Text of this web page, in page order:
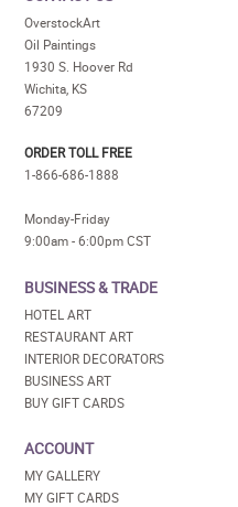
OverstockArt
Oil Paintings
1930 S. Hoover Rd
Wichita, KS
67209
ORDER TOLL FREE
1-866-686-1888
Monday-Friday
9:00am - 6:00pm CST
BUSINESS & TRADE
HOTEL ART
RESTAURANT ART
INTERIOR DECORATORS
BUSINESS ART
BUY GIFT CARDS
ACCOUNT
MY GALLERY
MY GIFT CARDS